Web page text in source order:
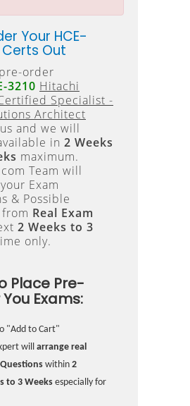
Your HCE-
Out
order
3210 Hitachi
Specialist -
Architect
and we will
in 2 Weeks
maximum.
Team will
Exam
& Possible
Real Exam
2 Weeks to 3
only.
Place Pre-
Exams:
"Add to Cart"
will arrange real
within 2
to 3 Weeks especially for